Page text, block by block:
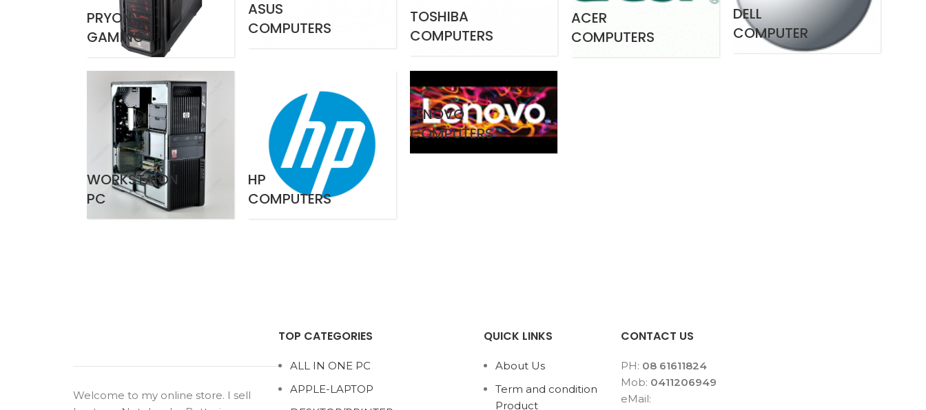
PRYON
GAMING
ASUS
COMPUTERS
TOSHIBA
COMPUTERS
ACER
COMPUTERS
DELL
COMPUTER
WORKSTAION
PC
HP
COMPUTERS
LENOVO
COMPUTERS
Welcome to my online store. I sell
TOP CATEGORIES
ALL IN ONE PC
APPLE-LAPTOP
QUICK LINKS
About Us
Term and condition
Product
CONTACT US
PH: 08 61611824
Mob: 0411206949
eMail: